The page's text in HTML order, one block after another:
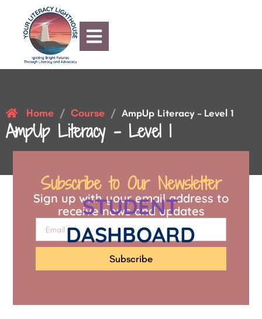
Home / Course / AmpUp Literacy – Level 1
AmpUp Literacy – Level 1
STUDENT
DASHBOARD
Subscribe to Our Newsletter
Sign up with your email address to
receive news and updates
Subscribe